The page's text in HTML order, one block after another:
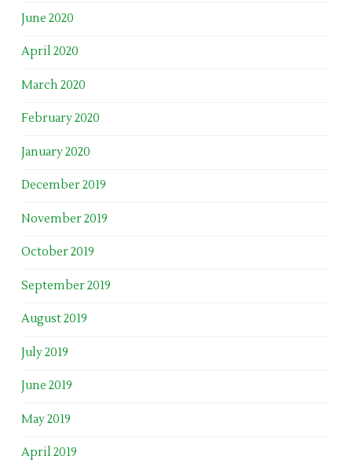
June 2020
April 2020
March 2020
February 2020
January 2020
December 2019
November 2019
October 2019
September 2019
August 2019
July 2019
June 2019
May 2019
April 2019